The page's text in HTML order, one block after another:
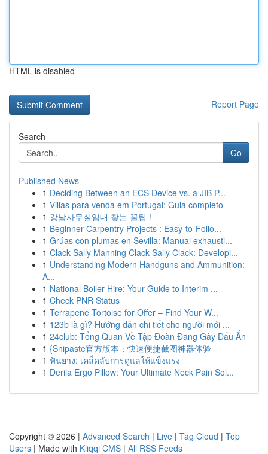
HTML is disabled
Report Page
Search
Go
Published News
1 Deciding Between an ECS Device vs. a JIB P...
1 Villas para venda em Portugal: Guia completo
1 강남사무실임대 찾는 꿀팁 !
1 Beginner Carpentry Projects : Easy-to-Follo...
1 Grúas con plumas en Sevilla: Manual exhausti...
1 Clack Sally Manning Clack Sally Clack: Developi...
1 Understanding Modern Handguns and Ammunition:
A...
1 National Boiler Hire: Your Guide to Interim ...
1 Check PNR Status
1 Terrapene Tortoise for Offer – Find Your W...
1 123b là gì? Hướng dẫn chi tiết cho người mới ...
1 24club: Tổng Quan Về Tập Đoàn Đang Gây Dấu Ấn
1 {Snipaste官方版本：快速便捷截图神器体验
1 ฟันยาง: เคล็ดลับการดูแลให้แข็งแรง
1 Derila Ergo Pillow: Your Ultimate Neck Pain Sol...
Copyright © 2026 | Advanced Search | Live | Tag Cloud | Top
Users | Made with Kliqqi CMS | All RSS Feeds